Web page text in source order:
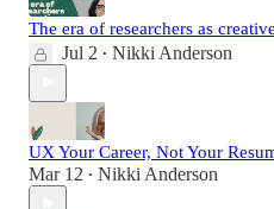
The era of researchers as
Jul 2 • Nikki Anderson
UX Your Career, Not Your
Mar 12 • Nikki Anderson